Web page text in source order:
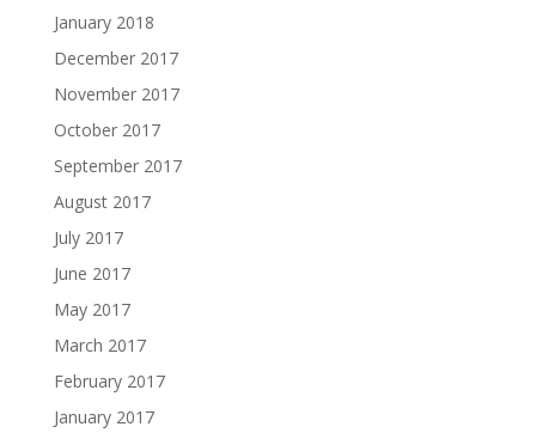
January 2018
December 2017
November 2017
October 2017
September 2017
August 2017
July 2017
June 2017
May 2017
March 2017
February 2017
January 2017